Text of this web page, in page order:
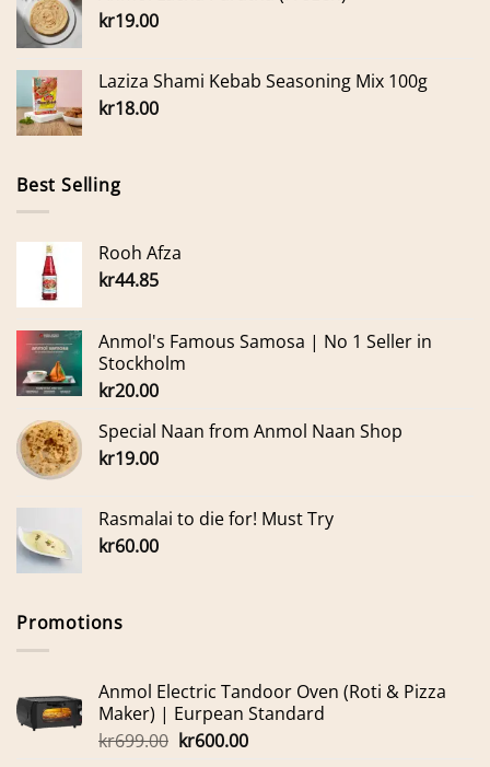
kr19.00
Laziza Shami Kebab Seasoning Mix 100g
kr18.00
Best Selling
Rooh Afza
kr44.85
Anmol's Famous Samosa | No 1 Seller in
Stockholm
kr20.00
Special Naan from Anmol Naan Shop
kr19.00
Rasmalai to die for! Must Try
kr60.00
Promotions
Anmol Electric Tandoor Oven (Roti & Pizza
Maker) | Eurpean Standard
kr699.00 Original
kr600.00Current